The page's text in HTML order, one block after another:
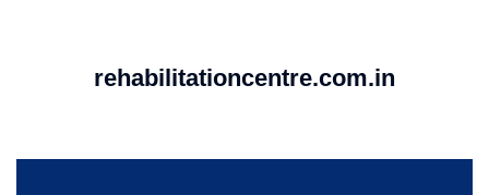
rehabilitationcentre.com.in